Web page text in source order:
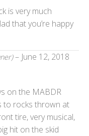
is very much
that you’re happy
– June 12, 2018
on the MABDR
to rocks thrown at
tire, very musical,
hit on the skid